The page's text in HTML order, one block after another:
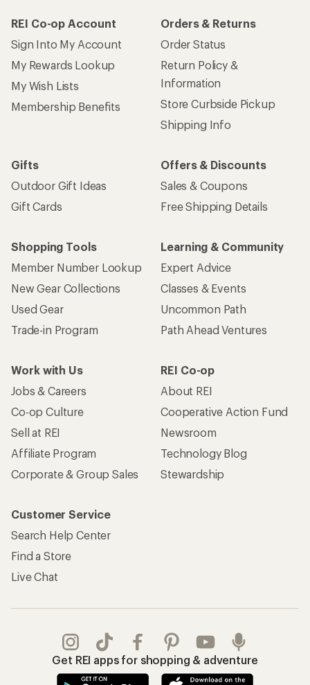
REI Co-op Account
Sign Into My Account
My Rewards Lookup
My Wish Lists
Membership Benefits
Orders & Returns
Order Status
Return Policy &
Information
Store Curbside Pickup
Shipping Info
Gifts
Outdoor Gift Ideas
Gift Cards
Offers & Discounts
Sales & Coupons
Free Shipping Details
Shopping Tools
Member Number Lookup
New Gear Collections
Used Gear
Trade-in Program
Learning & Community
Expert Advice
Classes & Events
Uncommon Path
Path Ahead Ventures
Work with Us
Jobs & Careers
Co-op Culture
Sell at REI
Affiliate Program
Corporate & Group Sales
REI Co-op
About REI
Cooperative Action Fund
Newsroom
Technology Blog
Stewardship
Customer Service
Search Help Center
Find a Store
Live Chat
Get REI apps for shopping & adventure